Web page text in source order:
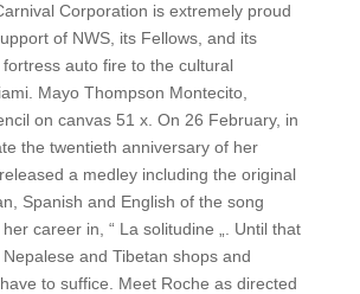
Corporation is extremely proud
of NWS, its Fellows, and its
auto fire to the cultural
Mayo Thompson Montecito,
on canvas 51 x. On 26 February, in
the twentieth anniversary of her
a medley including the original
Spanish and English of the song
career in, “ La solitudine „. Until that
and Tibetan shops and
to suffice. Meet Roche as directed